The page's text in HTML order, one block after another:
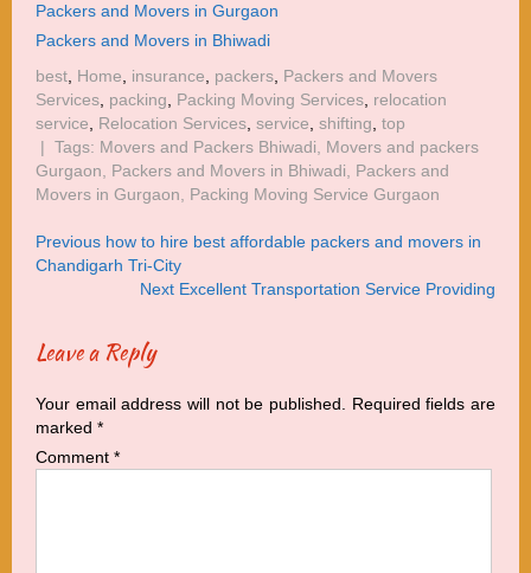
Packers and Movers in Gurgaon
Packers and Movers in Bhiwadi
best Home insurance packers Packers and Movers
Services packing Packing Moving Services relocation
service
Relocation Services service shifting top
| Tags: Movers and Packers Bhiwadi
Movers and packers
Gurgaon
Packers and Movers in Bhiwadi
Packers and
Movers in Gurgaon
Packing Moving Service Gurgaon
Post
navigation
Post
navigation
Previous Previous
Post:
how to hire best affordable packers and movers in
Chandigarh Tri-City
Next Next
Excellent Transportation Service Providing
Leave a Reply
Your email address will not be published.
Required fields are
marked *
Comment *